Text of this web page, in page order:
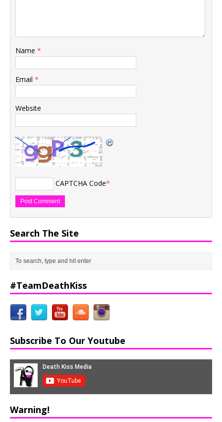
Name *
Email *
Website
CAPTCHA Code*
Search The Site
#TeamDeathKiss
Subscribe To Our Youtube
Warning!